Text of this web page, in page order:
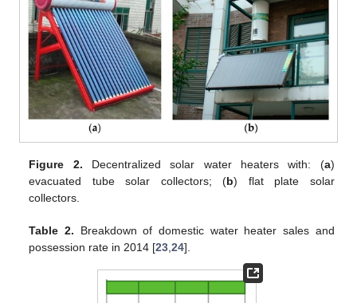
Figure 2. Decentralized solar water heaters with: (a)
evacuated tube solar collectors; (b) flat plate solar
collectors.
Table 2. Breakdown of domestic water heater sales and
possession rate in 2014 [23 ,24].